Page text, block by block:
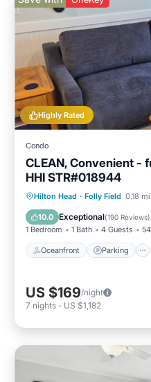
Highly Rated
Condo
CLEAN, Convenient -
HHI STR#018944
Hilton Head · Folly Field 0.18
10.0 Exceptional(190 Reviews)
1 Bedroom 1 Bath 4 Guests
Oceanfront Parking
Oceanfront
Ocean View
US $169/night
7 nights - US $1,182